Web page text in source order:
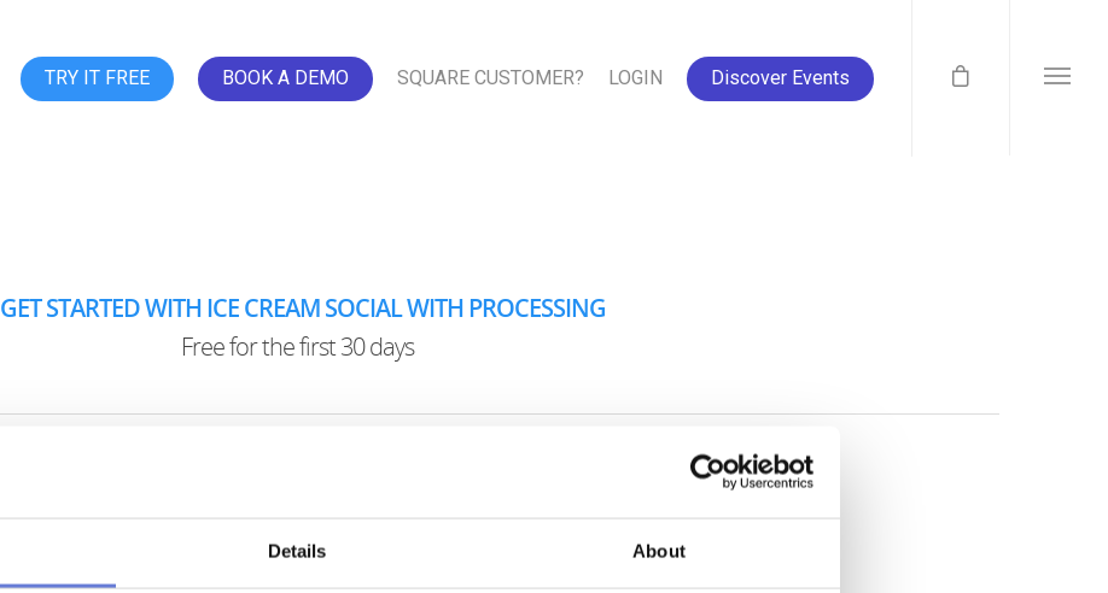
Details About
TRY IT FREE BOOK A DEMO SQUARE CUSTOMER? LOGIN Discover Events
GET STARTED WITH ICE CREAM SOCIAL WITH PROCESSING
Free for the first 30 days